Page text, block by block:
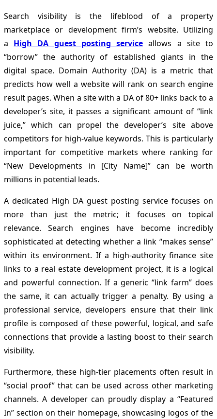
Search visibility is the lifeblood of a property
marketplace or development firm’s website. Utilizing
a High DA guest posting service allows a site to
“borrow” the authority of established giants in the
digital space. Domain Authority (DA) is a metric that
predicts how well a website will rank on search engine
result pages. When a site with a DA of 80+ links back to a
developer’s site, it passes a significant amount of “link
juice,” which can propel the developer’s site above
competitors for high-value keywords. This is particularly
important for competitive markets where ranking for
“New Developments in [City Name]” can be worth
millions in potential leads.
A dedicated High DA guest posting service focuses on
more than just the metric; it focuses on topical
relevance. Search engines have become incredibly
sophisticated at detecting whether a link “makes sense”
within its environment. If a high-authority finance site
links to a real estate development project, it is a logical
and powerful connection. If a generic “link farm” does
the same, it can actually trigger a penalty. By using a
professional service, developers ensure that their link
profile is composed of these powerful, logical, and safe
connections that provide a lasting boost to their search
visibility.
Furthermore, these high-tier placements often result in
“social proof” that can be used across other marketing
channels. A developer can proudly display a “Featured
In” section on their homepage, showcasing logos of the